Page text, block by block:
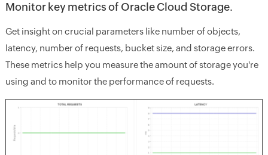
Monitor key metrics of Oracle Cloud Storage.
Get insight on crucial parameters like number of objects,
latency, number of requests, bucket size, and storage errors.
These metrics help you measure the amount of storage you're
using and to monitor the performance of requests.